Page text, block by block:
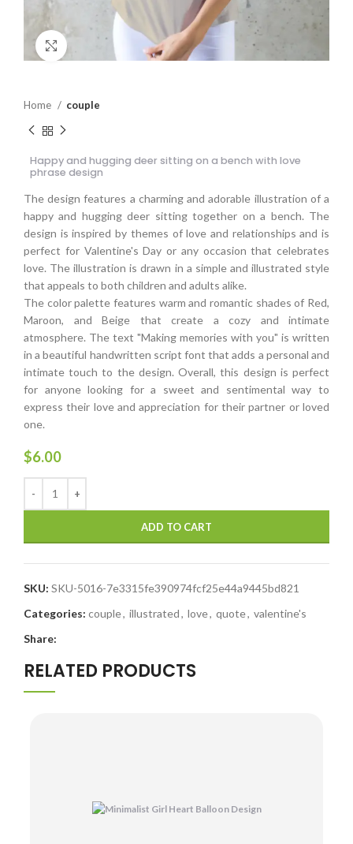
Click to enlarge
Home couple
Happy and hugging deer sitting on a bench with love
phrase design
The design features a charming and adorable illustration of a
happy and hugging deer sitting together on a bench. The
design is inspired by themes of love and relationships and is
perfect for Valentine's Day or any occasion that celebrates
love. The illustration is drawn in a simple and illustrated style
that appeals to both children and adults alike.
The color palette features warm and romantic shades of Red,
Maroon, and Beige that create a cozy and intimate
atmosphere. The text "Making memories with you" is written
in a beautiful handwritten script font that adds a personal and
intimate touch to the design. Overall, this design is perfect
for anyone looking for a sweet and sentimental way to
express their love and appreciation for their partner or loved
one.
$6.00
ADD TO CART
SKU: SKU-5016-7e3315fe390974fcf25e44a9445bd821
Categories: couple, illustrated, love, quote, valentine's
Share:
RELATED PRODUCTS